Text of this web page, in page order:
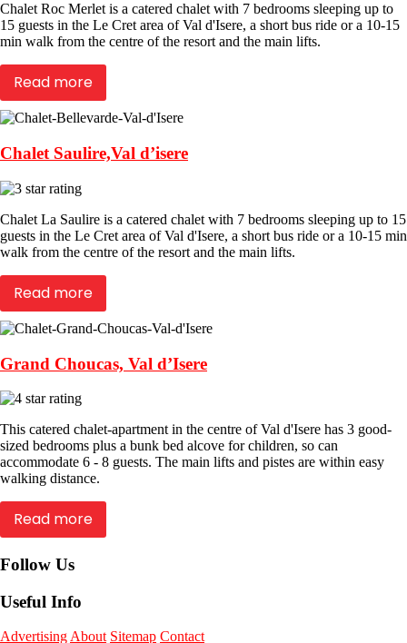
Chalet Roc Merlet is a catered chalet with 7 bedrooms sleeping up to
15 guests in the Le Cret area of Val d'Isere, a short bus ride or a 10-15
min walk from the centre of the resort and the main lifts.
Read more
Chalet Saulire,Val d’isere
Chalet La Saulire is a catered chalet with 7 bedrooms sleeping up to 15
guests in the Le Cret area of Val d'Isere, a short bus ride or a 10-15 min
walk from the centre of the resort and the main lifts.
Read more
Grand Choucas, Val d’Isere
This catered chalet-apartment in the centre of Val d'Isere has 3 good-
sized bedrooms plus a bunk bed alcove for children, so can
accommodate 6 - 8 guests. The main lifts and pistes are within easy
walking distance.
Read more
Follow Us
Useful Info
AdvertisingAbout Sitemap Contact